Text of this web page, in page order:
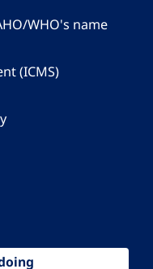
WHO's name
(ICMS)